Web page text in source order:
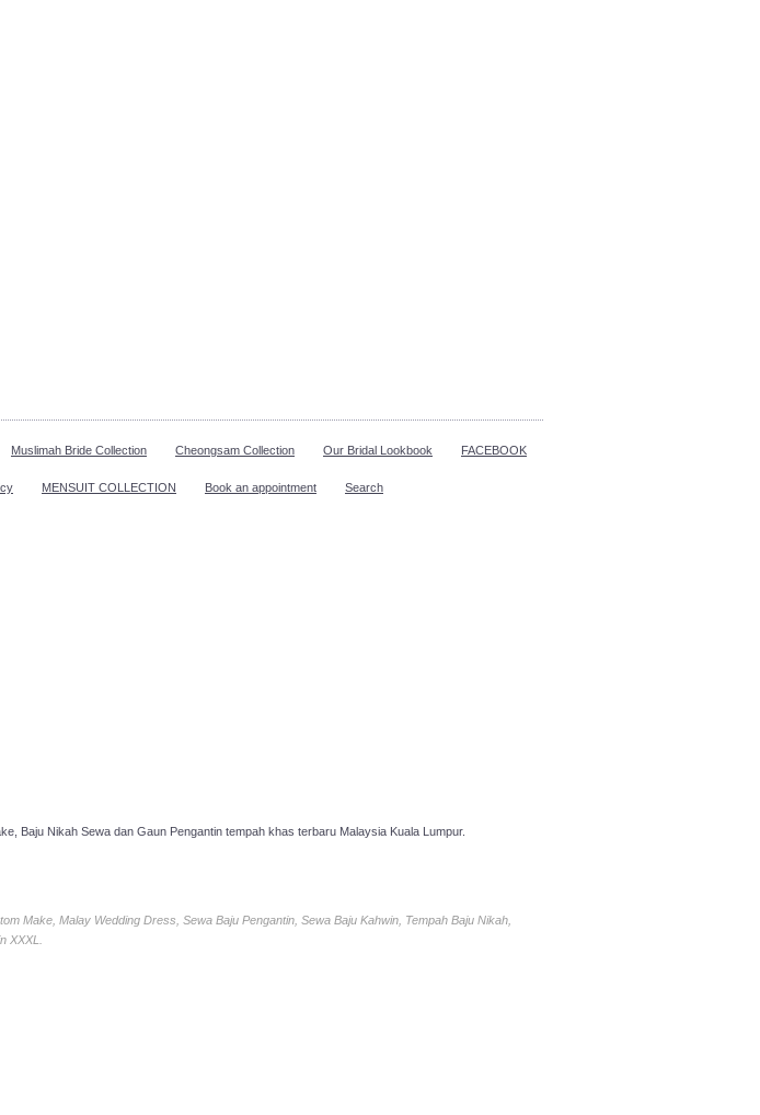
Muslimah Bride Collection Cheongsam Collection Our Bridal Lookbook FACEBOOK
MENSUIT COLLECTION Book an appointment Search
Baju Nikah Sewa dan Gaun Pengantin tempah khas terbaru Malaysia Kuala Lumpur.
Make, Malay Wedding Dress, Sewa Baju Pengantin, Sewa Baju Kahwin, Tempah Baju Nikah,
XXXL.